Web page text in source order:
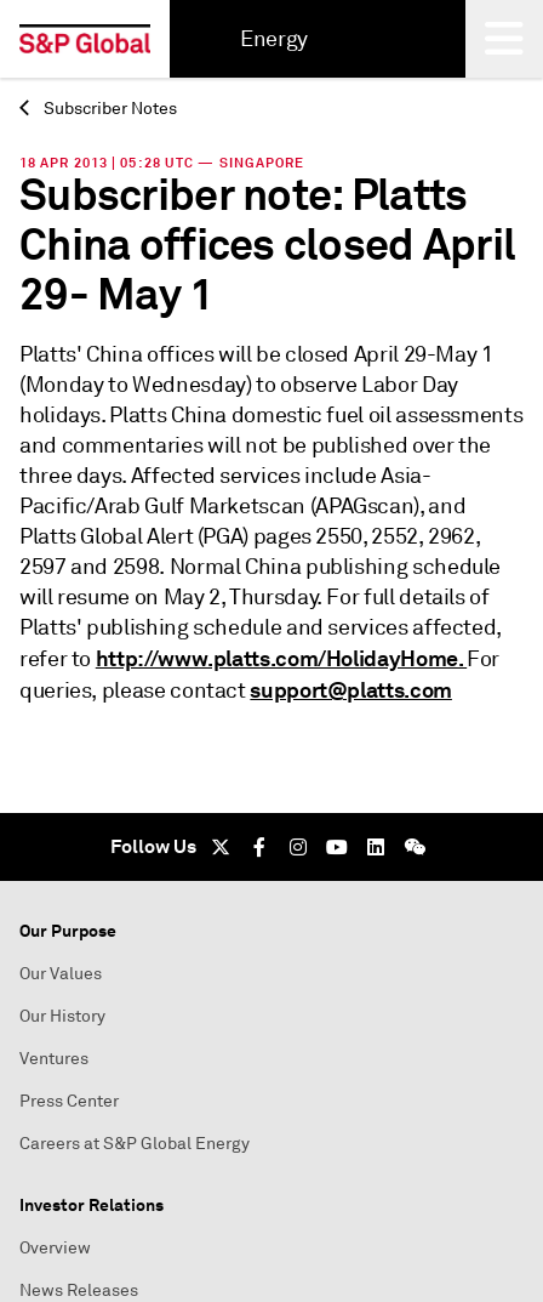
Energy
Back
Subscriber Notes
18 APR 2013 | 05:28 UTC — SINGAPORE
Subscriber note: Platts
China offices closed April
29- May 1
Platts' China offices will be closed April 29-May 1
(Monday to Wednesday) to observe Labor Day
holidays. Platts China domestic fuel oil assessments
and commentaries will not be published over the
three days. Affected services include Asia-
Pacific/Arab Gulf Marketscan (APAGscan), and
Platts Global Alert (PGA) pages 2550, 2552, 2962,
2597 and 2598. Normal China publishing schedule
will resume on May 2, Thursday. For full details of
Platts' publishing schedule and services affected,
refer to http://www.platts.com/HolidayHome.For
queries, please contactsupport@platts.com
Follow Us
Our Purpose
Our Values
Our History
Ventures
Press Center
Careers at S&P Global Energy
Investor Relations
Overview
News Releases